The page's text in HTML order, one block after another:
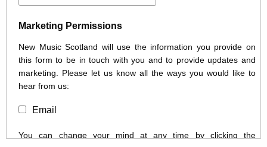
Marketing Permissions
New Music Scotland will use the information you provide on
this form to be in touch with you and to provide updates and
marketing. Please let us know all the ways you would like to
hear from us:
Email
You can change your mind at any time by clicking the